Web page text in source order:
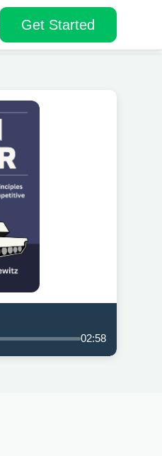
Get Started
02:58